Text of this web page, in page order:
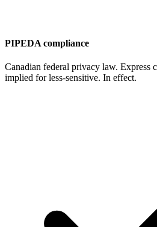
PIPEDA compliance
Canadian federal privacy law. Express
implied for less-sensitive. In effect.